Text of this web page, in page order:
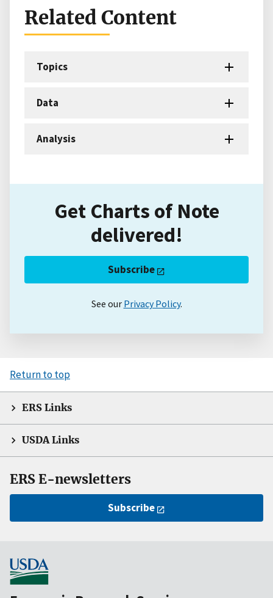
Related Content
Topics
Data
Analysis
Get Charts of Note
delivered!
Subscribe
See our Privacy Policy.
Return to top
ERS Links
USDA Links
ERS E-newsletters
Subscribe